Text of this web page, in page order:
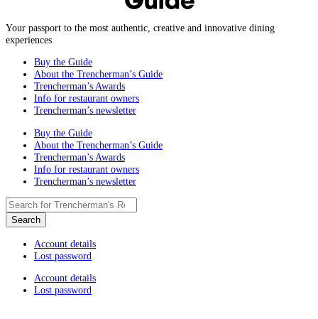
Your passport to the most authentic, creative and innovative dining
experiences
Buy the Guide
About the Trencherman’s Guide
Trencherman’s Awards
Info for restaurant owners
Trencherman’s newsletter
Buy the Guide
About the Trencherman’s Guide
Trencherman’s Awards
Info for restaurant owners
Trencherman’s newsletter
Account details
Lost password
Account details
Lost password